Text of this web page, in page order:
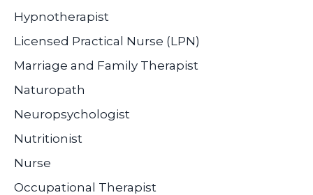
Hypnotherapist
Licensed Practical Nurse (LPN)
Marriage and Family Therapist
Naturopath
Neuropsychologist
Nutritionist
Nurse
Occupational Therapist